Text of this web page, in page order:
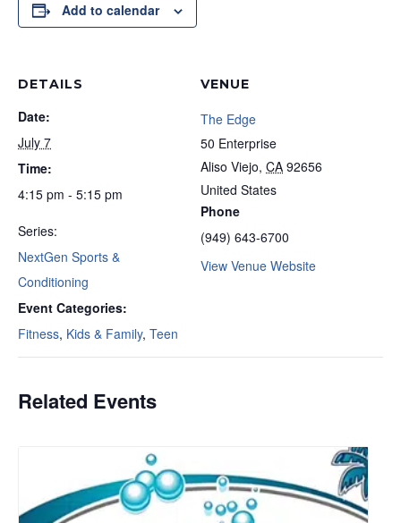
Add to calendar
DETAILS
Date:
July 7
Time:
4:15 pm - 5:15 pm
Series:
NextGen Sports &
Conditioning
Event Categories:
Fitness, Kids & Family, Teen
VENUE
The Edge
50 Enterprise
Aliso Viejo, CA 92656
United States
Phone
(949) 643-6700
View Venue Website
Related Events